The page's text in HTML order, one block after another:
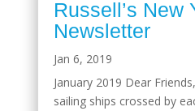
Russell’s New
Newsletter
Jan 6, 2019
January 2019 Dear
sailing ships crossed by